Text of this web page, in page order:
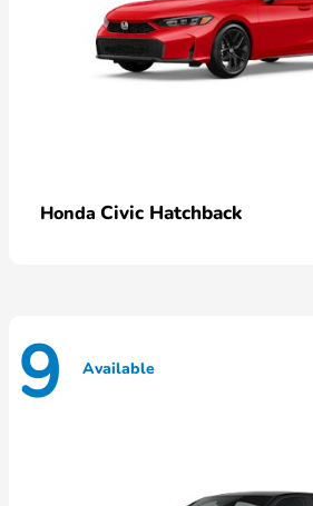
Honda Civic Hatchback
9 Available